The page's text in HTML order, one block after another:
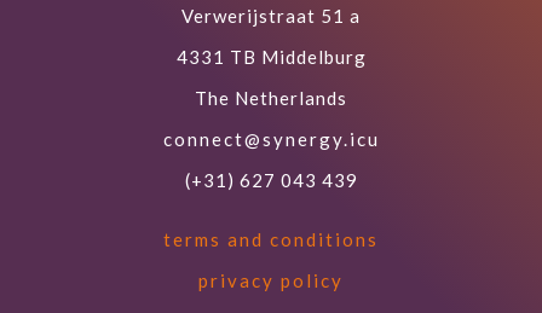
Verwerijstraat 51 a
4331 TB Middelburg
The Netherlands
connect@synergy.icu
(+31) 627 043 439
terms and conditions
privacy policy